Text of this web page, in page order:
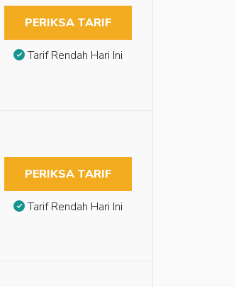
PERIKSA TARIF
Tarif Rendah Hari Ini
PERIKSA TARIF
Tarif Rendah Hari Ini